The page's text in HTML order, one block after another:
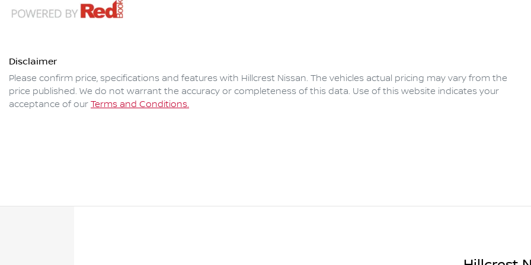
Disclaimer
Please confirm price, specifications and features with Hillcrest Nissan. The vehicles actual pricing may vary from the
price published. We do not warrant the accuracy or completeness of this data. Use of this website indicates your
acceptance of our Terms and Conditions.